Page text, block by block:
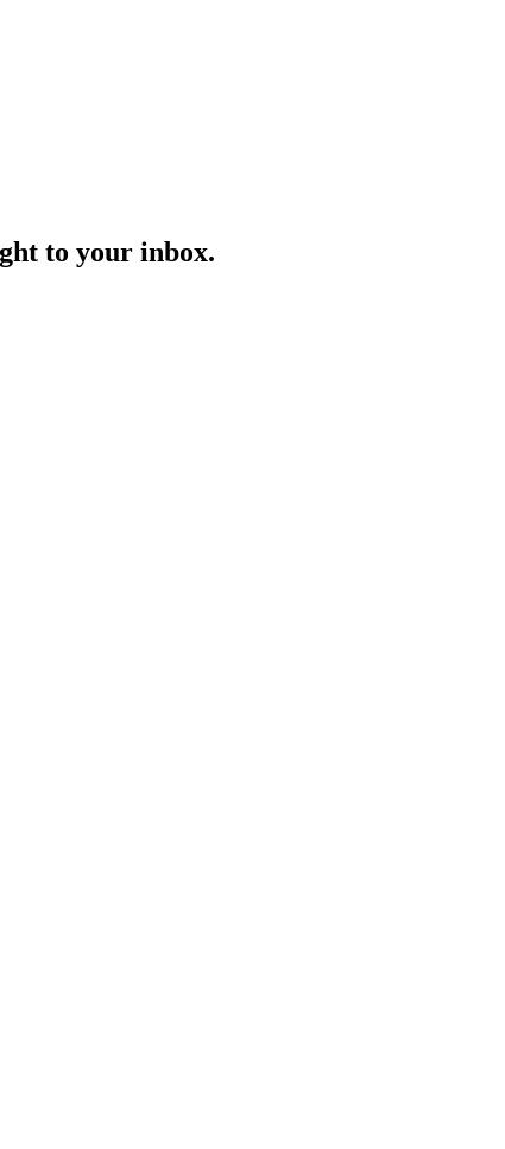
to your inbox.